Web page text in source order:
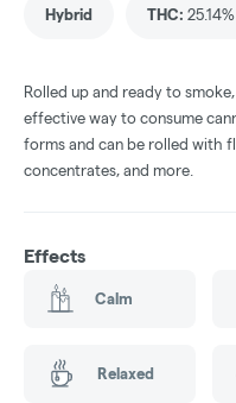
Hybrid THC: 25.14%
Rolled up and ready to
effective way to consume
forms and can be rolled with
concentrates, and more.
Effects
Calm
Relaxed